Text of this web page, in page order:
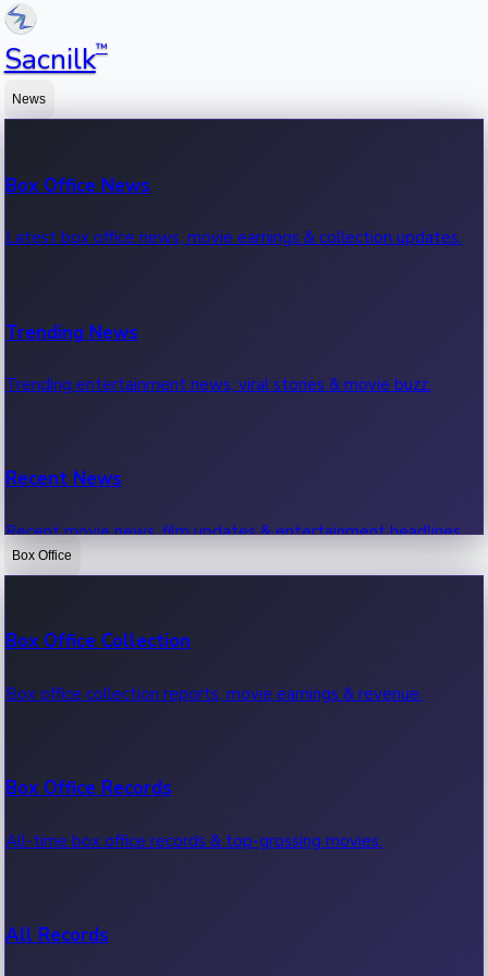
Sacnilk™
News
Box Office News
Latest box office news, movie earnings & collection updates.
Trending News
Trending entertainment news, viral stories & movie buzz.
Recent News
Recent movie news, film updates & entertainment headlines.
Box Office
Box Office Collection
Box office collection reports, movie earnings & revenue.
Box Office Records
All-time box office records & top-grossing movies.
All Records